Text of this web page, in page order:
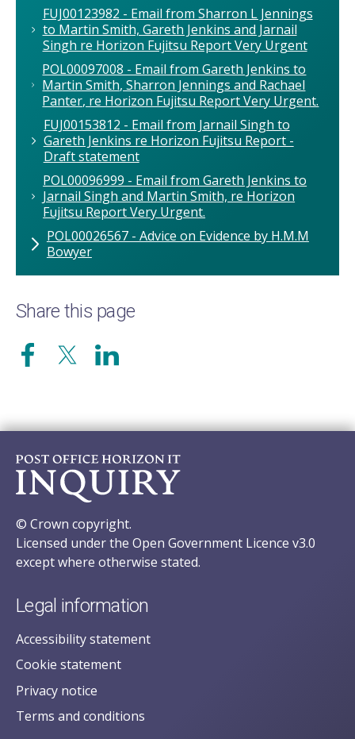
FUJ00123982 - Email from Sharron L Jennings
to Martin Smith, Gareth Jenkins and Jarnail
Singh re Horizon Fujitsu Report Very Urgent
POL00097008 - Email from Gareth Jenkins to
Martin Smith, Sharron Jennings and Rachael
Panter, re Horizon Fujitsu Report Very Urgent.
FUJ00153812 - Email from Jarnail Singh to
Gareth Jenkins re Horizon Fujitsu Report -
Draft statement
POL00096999 - Email from Gareth Jenkins to
Jarnail Singh and Martin Smith, re Horizon
Fujitsu Report Very Urgent.
POL00026567 - Advice on Evidence by H.M.M
Bowyer
Share this page
© Crown copyright.
Licensed under the Open Government Licence v3.0
except where otherwise stated.
Legal information
Accessibility statement
Cookie statement
Privacy notice
Terms and conditions